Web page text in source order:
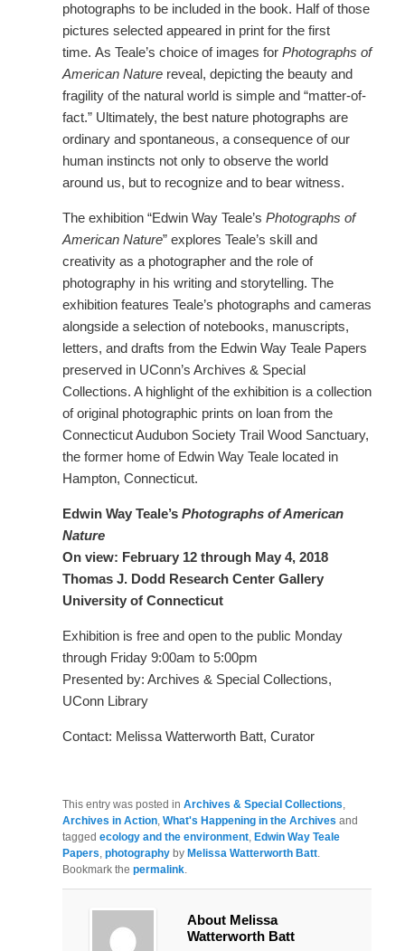
photographs to be included in the book. Half of those
pictures selected appeared in print for the first
time. As Teale’s choice of images for Photographs of
American Naturereveal, depicting the beauty and
fragility of the natural world is simple and “matter-of-
fact.” Ultimately, the best nature photographs are
ordinary and spontaneous, a consequence of our
human instincts not only to observe the world
around us, but to recognize and to bear witness.
The exhibition “Edwin Way Teale’s Photographs of
American Nature” explores Teale’s skill and
creativity as a photographer and the role of
photography in his writing and storytelling. The
exhibition features Teale’s photographs and cameras
alongside a selection of notebooks, manuscripts,
letters, and drafts from the Edwin Way Teale Papers
preserved in UConn’s Archives & Special
Collections. A highlight of the exhibition is a collection
of original photographic prints on loan from the
Connecticut Audubon Society Trail Wood Sanctuary,
the former home of Edwin Way Teale located in
Hampton, Connecticut.
Edwin Way Teale’s Photographs of American
Nature
On view: February 12 through May 4, 2018
Thomas J. Dodd Research Center Gallery
University of Connecticut
Exhibition is free and open to the public Monday
through Friday 9:00am to 5:00pm
Presented by: Archives & Special Collections,
UConn Library
Contact: Melissa Watterworth Batt, Curator
This entry was posted in Archives & Special Collections,
Archives in Action, What's Happening in the Archives and
tagged ecology and the environment, Edwin Way Teale
Papers, photographyby Melissa Watterworth Batt.
Bookmark the permalink.
About Melissa
Watterworth Batt